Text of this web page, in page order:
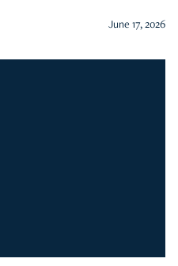
June 17, 2026